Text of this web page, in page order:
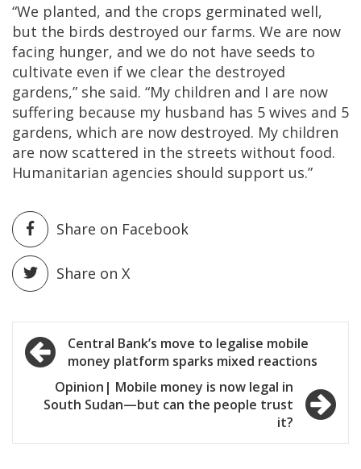
“We planted, and the crops germinated well,
but the birds destroyed our farms. We are now
facing hunger, and we do not have seeds to
cultivate even if we clear the destroyed
gardens,” she said. “My children and I are now
suffering because my husband has 5 wives and 5
gardens, which are now destroyed. My children
are now scattered in the streets without food.
Humanitarian agencies should support us.”
Share on Facebook
Share on X
Post
navigation
Central Bank’s move to legalise mobile
money platform sparks mixed reactions
Opinion| Mobile money is now legal in
South Sudan—but can the people trust
it?